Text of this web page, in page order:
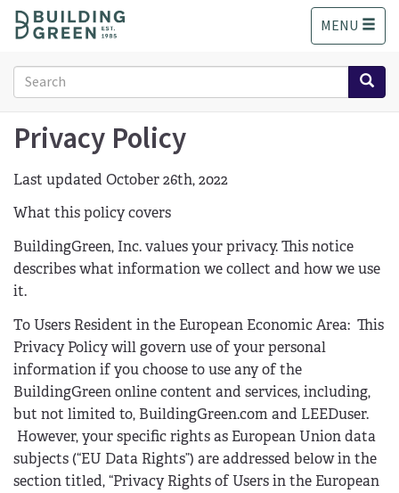
o
MENU
Search
form
Search
Privacy Policy
Last updated October 26th, 2022
What this policy covers
BuildingGreen, Inc. values your privacy. This notice
describes what information we collect and how we use
it.
To Users Resident in the European Economic Area: This
Privacy Policy will govern use of your personal
information if you choose to use any of the
BuildingGreen online content and services, including,
but not limited to, BuildingGreen.com and LEEDuser.
However, your specific rights as European Union data
subjects (“EU Data Rights”) are addressed below in the
section titled, “Privacy Rights of Users in the European